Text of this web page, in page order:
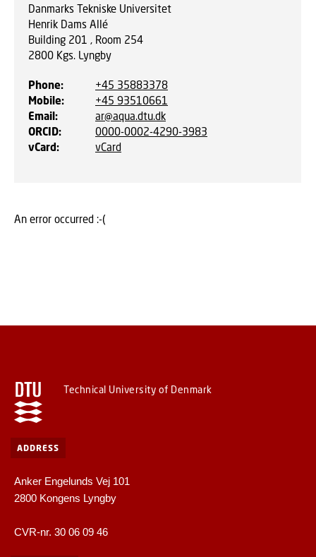
Danmarks Tekniske Universitet
Henrik Dams Allé
Building 201 , Room 254
2800 Kgs. Lyngby
Phone:
+45 35883378
Mobile:
+45 93510661
Email:
ar@aqua.dtu.dk
ORCID:
0000-0002-4290-3983
vCard: vCard
An error occurred :-(
Technical University of Denmark
ADDRESS
Anker Engelunds Vej 101
2800 Kongens Lyngby
CVR-nr. 30 06 09 46